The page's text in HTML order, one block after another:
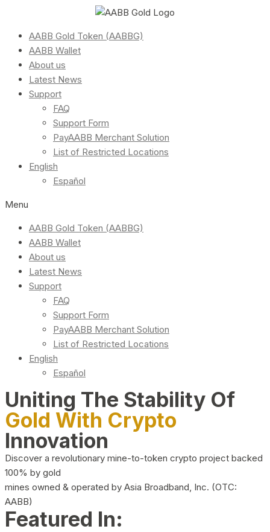
AABB Gold Token (AABBG)
AABB Wallet
About us
Latest News
Support
FAQ
Support Form
PayAABB Merchant Solution
List of Restricted Locations
English
Español
Menu
AABB Gold Token (AABBG)
AABB Wallet
About us
Latest News
Support
FAQ
Support Form
PayAABB Merchant Solution
List of Restricted Locations
English
Español
Uniting The Stability Of
Gold With Crypto
Innovation
Discover a revolutionary mine-to-token crypto project backed
100% by gold
mines owned & operated by Asia Broadband, Inc. (OTC:
AABB)
Featured In: